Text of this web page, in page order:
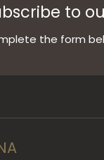
to
the form